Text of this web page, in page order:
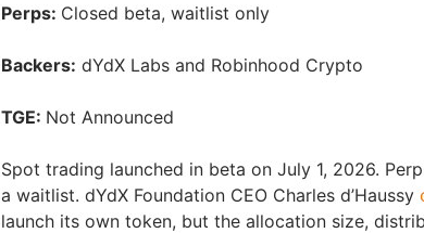
Perps: Closed beta, waitlist only
Backers: dYdX Labs and Robinhood Crypto
TGE: Not Announced
Spot trading launched in beta on July 1, 2026.
a waitlist. dYdX Foundation CEO Charles d’Haussy
launch its own token, but the allocation size,